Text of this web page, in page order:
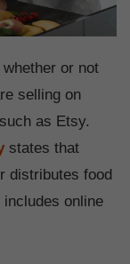
or not
selling on
as Etsy.
states that
distributes food
online